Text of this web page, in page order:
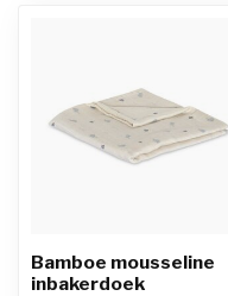
Bamboe mousseline
inbakerdoek